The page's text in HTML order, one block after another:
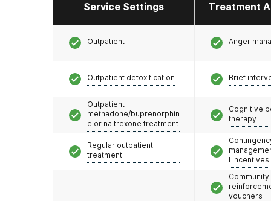
Service Settings Treatment
Outpatient
Outpatient detoxification
Outpatient
methadone/buprenorphin
e or naltrexone treatment
Regular outpatient
treatment
Anger
Brief
Cognitive
therapy
l incentives
Community
vouchers